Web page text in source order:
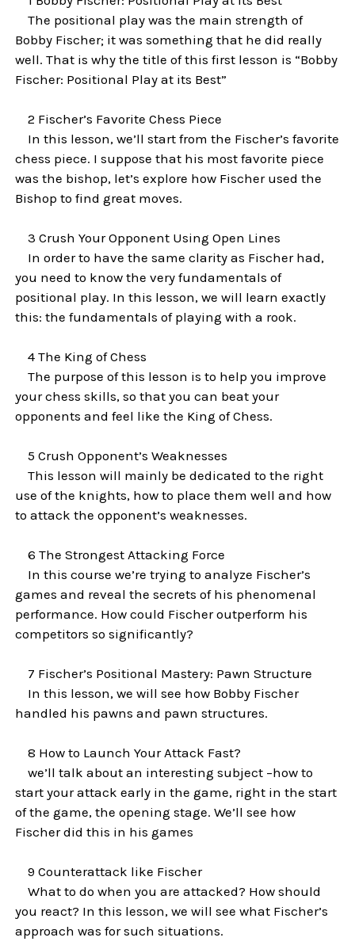
The positional play was the main strength of
Bobby Fischer; it was something that he did really
well. That is why the title of this first lesson is “Bobby
Fischer: Positional Play at its Best”
2 Fischer’s Favorite Chess Piece
In this lesson, we’ll start from the Fischer’s favorite
chess piece. I suppose that his most favorite piece
was the bishop, let’s explore how Fischer used the
Bishop to find great moves.
3 Crush Your Opponent Using Open Lines
In order to have the same clarity as Fischer had,
you need to know the very fundamentals of
positional play. In this lesson, we will learn exactly
this: the fundamentals of playing with a rook.
4 The King of Chess
The purpose of this lesson is to help you improve
your chess skills, so that you can beat your
opponents and feel like the King of Chess.
5 Crush Opponent’s Weaknesses
This lesson will mainly be dedicated to the right
use of the knights, how to place them well and how
to attack the opponent’s weaknesses.
6 The Strongest Attacking Force
In this course we’re trying to analyze Fischer’s
games and reveal the secrets of his phenomenal
performance. How could Fischer outperform his
competitors so significantly?
7 Fischer’s Positional Mastery: Pawn Structure
In this lesson, we will see how Bobby Fischer
handled his pawns and pawn structures.
8 How to Launch Your Attack Fast?
we’ll talk about an interesting subject –how to
start your attack early in the game, right in the start
of the game, the opening stage. We’ll see how
Fischer did this in his games
9 Counterattack like Fischer
What to do when you are attacked? How should
you react? In this lesson, we will see what Fischer’s
approach was for such situations.